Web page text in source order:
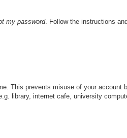
my password. Follow the instructions
This prevents misuse of your account
library, internet cafe, university